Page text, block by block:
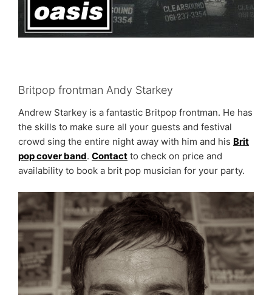
Britpop frontman Andy Starkey
Andrew Starkey is a fantastic Britpop frontman. He has
the skills to make sure all your guests and festival
crowd sing the entire night away with him and his Brit
pop cover band. Contact to check on price and
availability to book a brit pop musician for your party.